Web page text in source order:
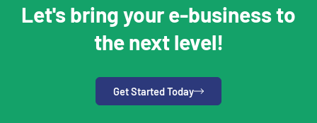
Let's bring your e-business to
the next level!
Get Started Today